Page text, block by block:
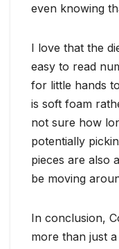
even knowing
I love that the
easy to read
for little hands
is soft foam
not sure how
potentially
pieces are also
be moving
In conclusion,
more than just a